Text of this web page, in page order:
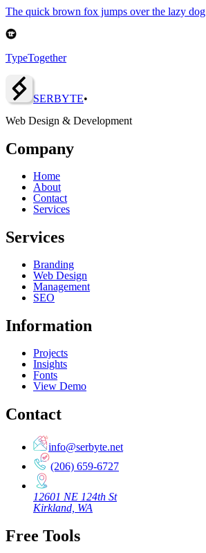
The quick brown fox jumps over the lazy dog
TypeTogether
SERBYTE•
Web Design & Development
Company
Home
About
Contact
Services
Services
Branding
Web Design
Management
SEO
Information
Projects
Insights
Fonts
View Demo
Contact
info@serbyte.net
(206) 659-6727
12601 NE 124th St
Kirkland, WA
Free Tools